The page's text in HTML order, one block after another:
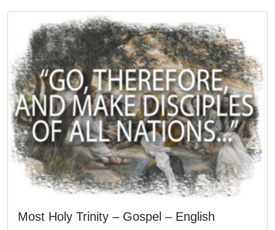
Most Holy Trinity – Gospel – English